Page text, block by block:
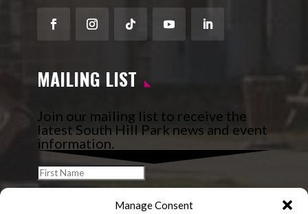
Manage Consent
FacebookInstagram
FollowYouTubeLinkedIn
MAILING LIST
Join our mailing list to receive the
latest South Hill Park news and event
information.